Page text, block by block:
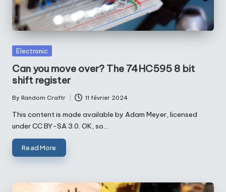
Posted
Electronic
Can you move over? The 74HC595 8 bit
shift register
Posted
by
By Random Craftr 11 février 2024
This content is made available by Adam Meyer, licensed
under CC BY-SA 3.0. OK, so…
Read More